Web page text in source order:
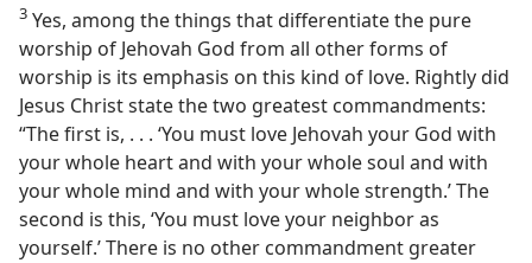
3 Yes, among the things that differentiate the pure
worship of Jehovah God from all other forms of
worship is its emphasis on this kind of love. Rightly did
Jesus Christ state the two greatest commandments:
“The first is, . . . ‘You must love Jehovah your God with
your whole heart and with your whole soul and with
your whole mind and with your whole strength.’ The
second is this, ‘You must love your neighbor as
yourself.’ There is no other commandment greater